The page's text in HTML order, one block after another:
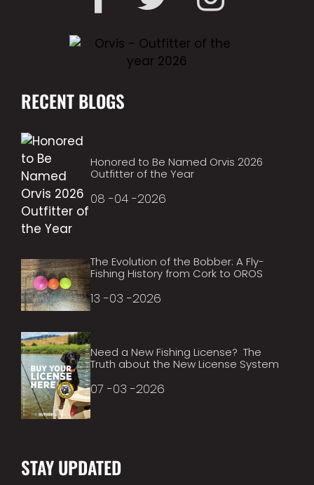
RECENT BLOGS
Honored to Be Named Orvis 2026
Outfitter of the Year
08 -04 -2026
The Evolution of the Bobber: A Fly-
Fishing History from Cork to OROS
13 -03 -2026
Need a New Fishing License? The
Truth about the New License System
07 -03 -2026
STAY UPDATED